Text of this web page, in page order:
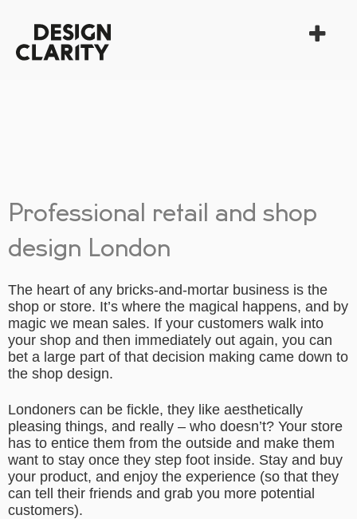
Professional retail and shop
design London
The heart of any bricks-and-mortar business is the
shop or store. It’s where the magical happens, and by
magic we mean sales. If your customers walk into
your shop and then immediately out again, you can
bet a large part of that decision making came down to
the shop design.
Londoners can be fickle, they like aesthetically
pleasing things, and really – who doesn’t? Your store
has to entice them from the outside and make them
want to stay once they step foot inside. Stay and buy
your product, and enjoy the experience (so that they
can tell their friends and grab you more potential
customers).